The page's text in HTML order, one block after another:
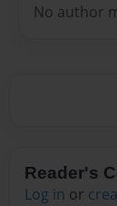
No author
Reader's
Log in or